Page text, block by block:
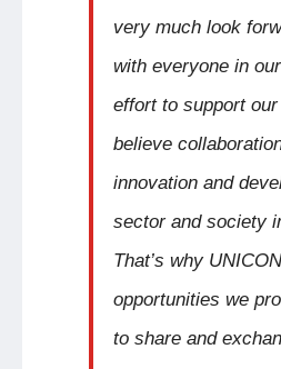
very much look
with everyone in
effort to support
believe
innovation and
sector and society
That’s why
opportunities we
to share and